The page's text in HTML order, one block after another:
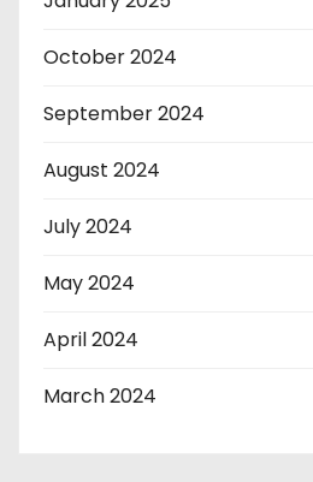
October 2024
September 2024
August 2024
July 2024
May 2024
April 2024
March 2024